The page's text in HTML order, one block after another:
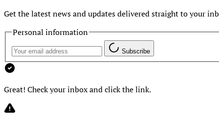
Get the latest news and updates delivered straight to your
Personal information
Subscribe
Great! Check your inbox and click the link.